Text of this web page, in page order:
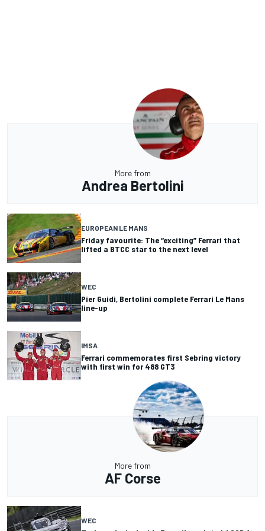
More from
Andrea Bertolini
EUROPEAN LE MANS
Friday favourite: The “exciting” Ferrari that
lifted a BTCC star to the next level
WEC
Pier Guidi, Bertolini complete Ferrari Le Mans
line-up
IMSA
Ferrari commemorates first Sebring victory
with first win for 488 GT3
More from
AF Corse
WEC